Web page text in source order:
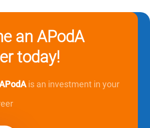
an APodA
today!
is an investment in your